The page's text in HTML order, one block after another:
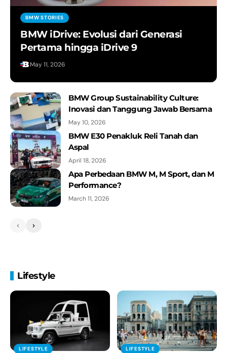
The Dee Movie | Meet the BMW i Vision
BMW Group
Celebrating 50 Years of Electric
Mobility
BMW Group
Inside BMW Group Classic — On the
road, and under the hood, with the
BMW 7 Series.
BMW Group Classic
Indonesia!
The New BMW i7 - Digital Innovation-
Highlights
BMW Group
BMW STORIES
BMW iDrive: Evolusi dari Generasi
Pertama hingga iDrive 9
May 11, 2026
BMW Group Sustainability Culture:
Inovasi dan Tanggung Jawab Bersama
May 10, 2026
BMW E30 Penakluk Reli Tanah dan
Aspal
April 18, 2026
Apa Perbedaan BMW M, M Sport, dan M
Performance?
March 11, 2026
Lifestyle
LIFESTYLE LIFESTYLE